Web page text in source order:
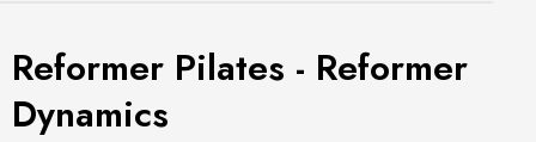
Reformer Pilates - Reformer
Dynamics